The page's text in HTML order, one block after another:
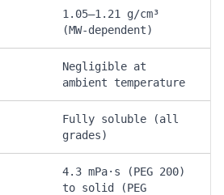
1.05–1.21 g/cm³
(MW-dependent)
Negligible at
ambient temperature
Fully soluble (all
grades)
4.3 mPa·s (PEG 200)
to solid (PEG